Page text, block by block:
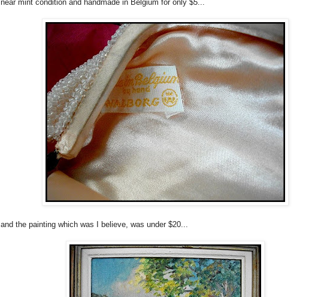
near mint condition and handmade in Belgium for only $5...
and the painting which was I believe, was under $20...